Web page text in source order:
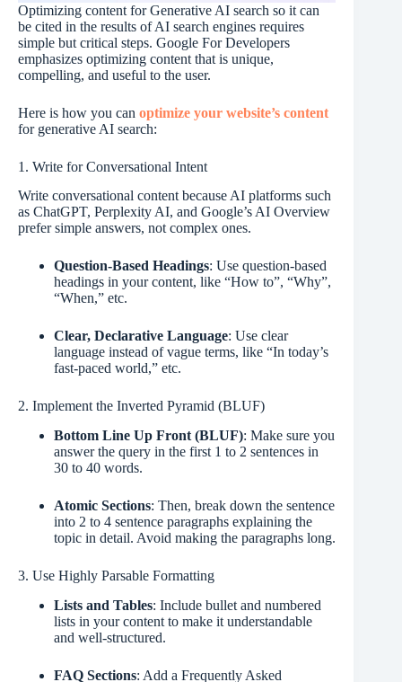
Optimizing content for Generative AI search so it can
be cited in the results of AI search engines requires
simple but critical steps. Google For Developers
emphasizes optimizing content that is unique,
compelling, and useful to the user.
Here is how you can optimize your website’s content
for generative AI search:
1. Write for Conversational Intent
Write conversational content because AI platforms such
as ChatGPT, Perplexity AI, and Google’s AI Overview
prefer simple answers, not complex ones.
Question-Based Headings: Use question-based
headings in your content, like “How to”, “Why”,
“When,” etc.
Clear, Declarative Language: Use clear
language instead of vague terms, like “In today’s
fast-paced world,” etc.
2. Implement the Inverted Pyramid (BLUF)
Bottom Line Up Front (BLUF): Make sure you
answer the query in the first 1 to 2 sentences in
30 to 40 words.
Atomic Sections: Then, break down the sentence
into 2 to 4 sentence paragraphs explaining the
topic in detail. Avoid making the paragraphs long.
3. Use Highly Parsable Formatting
Lists and Tables: Include bullet and numbered
lists in your content to make it understandable
and well-structured.
FAQ Sections: Add a Frequently Asked